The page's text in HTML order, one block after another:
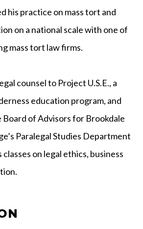
his practice on mass tort and
on a national scale with one of
mass tort law firms.
counsel to Project U.S.E., a
education program, and
Board of Advisors for Brookdale
Paralegal Studies Department
on legal ethics, business